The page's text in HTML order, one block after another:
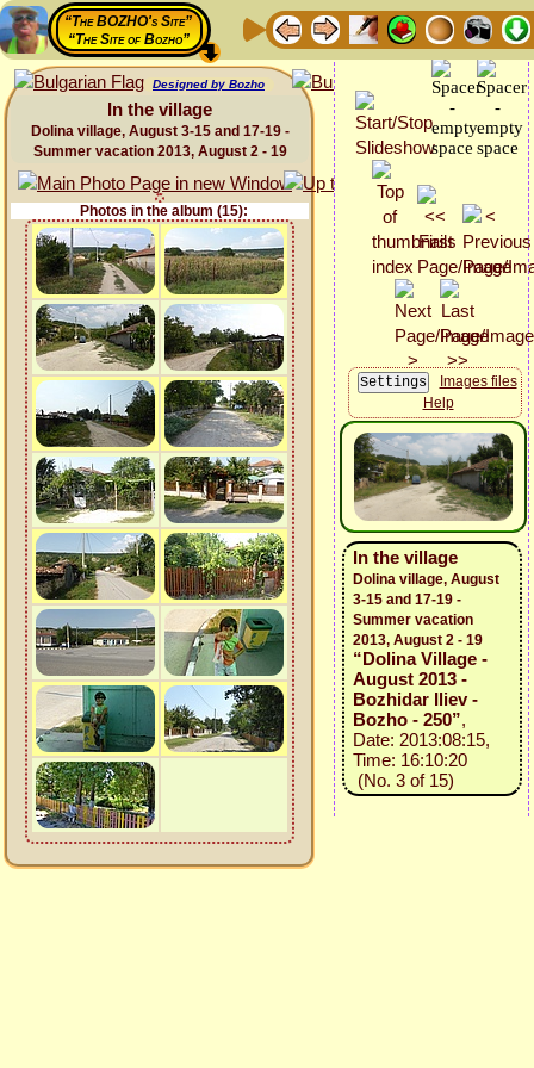
“The BOZHO's Site”
“The Site of Bozho”
Designed by Bozho
In the village
Dolina village, August 3-15 and 17-19 -
Summer vacation 2013, August 2 - 19
Photos in the album (15):
Images files
Help
In the village
Dolina village, August
3-15 and 17-19 -
Summer vacation
2013, August 2 - 19
“Dolina Village -
August 2013 -
Bozhidar Iliev -
Bozho - 250”,
Date: 2013:08:15,
Time: 16:10:20
(No. 3 of 15)